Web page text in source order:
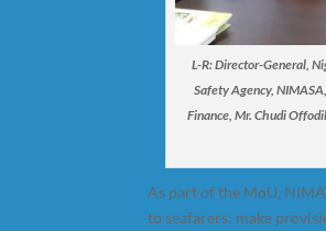
L-R: Director-General,
Safety Agency,
Finance, Mr. Chudi
As part of the MoU,
to seafarers; make